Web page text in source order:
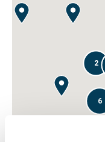
6
2